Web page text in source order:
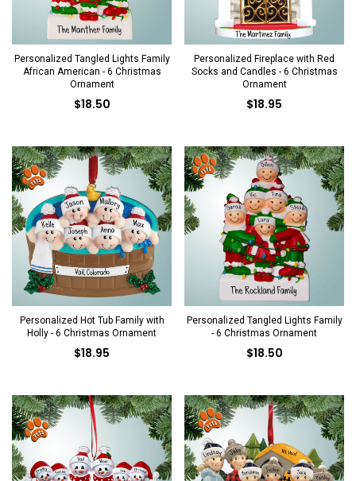
Personalized Tangled Lights Family
African American - 6 Christmas
Ornament
$18.50
Personalized Fireplace with Red
Socks and Candles - 6 Christmas
Ornament
$18.95
Personalized Hot Tub Family with
Holly - 6 Christmas Ornament
$18.95
Personalized Tangled Lights Family
- 6 Christmas Ornament
$18.50